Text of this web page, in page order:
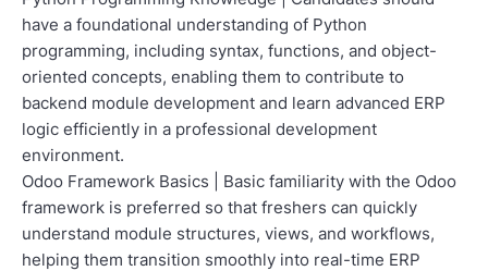
have a foundational understanding of Python
programming, including syntax, functions, and object-
oriented concepts, enabling them to contribute to
backend module development and learn advanced ERP
logic efficiently in a professional development
environment.
Odoo Framework Basics | Basic familiarity with the Odoo
framework is preferred so that freshers can quickly
understand module structures, views, and workflows,
helping them transition smoothly into real-time ERP